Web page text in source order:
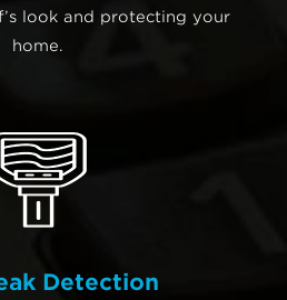
look and protecting your
home.
Detection